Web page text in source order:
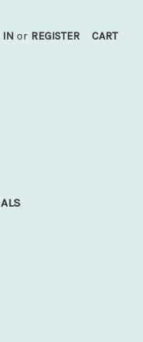
IN or REGISTER CART